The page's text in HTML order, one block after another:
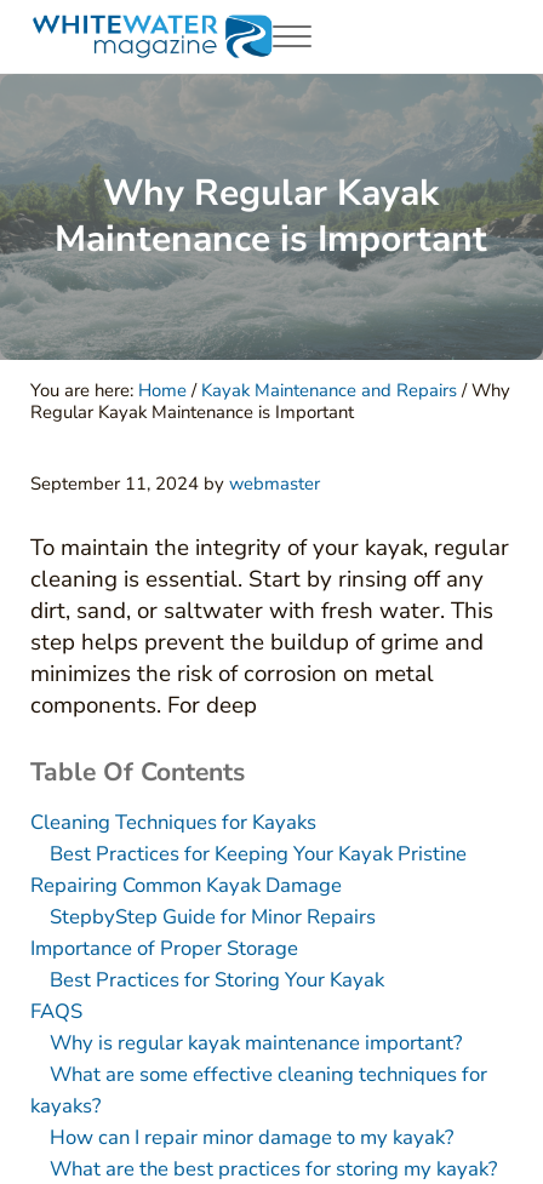
Skip to main content
Skip to header right navigation
Skip to site footer
White Water Magazing
Your Ultimate Guide to Rafting, Kayaking and Whitewater
Menu
Why Regular Kayak
Maintenance is Important
You are here: Home / Kayak Maintenance and Repairs /Why
Regular Kayak Maintenance is Important
September 11, 2024 by webmaster
To maintain the integrity of your kayak, regular
cleaning is essential. Start by rinsing off any
dirt, sand, or saltwater with fresh water. This
step helps prevent the buildup of grime and
minimizes the risk of corrosion on metal
components. For deep
Table Of Contents
Cleaning Techniques for Kayaks
Best Practices for Keeping Your Kayak Pristine
Repairing Common Kayak Damage
StepbyStep Guide for Minor Repairs
Importance of Proper Storage
Best Practices for Storing Your Kayak
FAQS
Why is regular kayak maintenance important?
What are some effective cleaning techniques for
kayaks?
How can I repair minor damage to my kayak?
What are the best practices for storing my kayak?